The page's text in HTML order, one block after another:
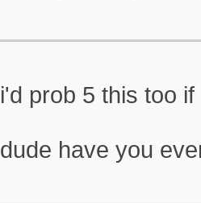
i'd prob 5 this too
dude have you